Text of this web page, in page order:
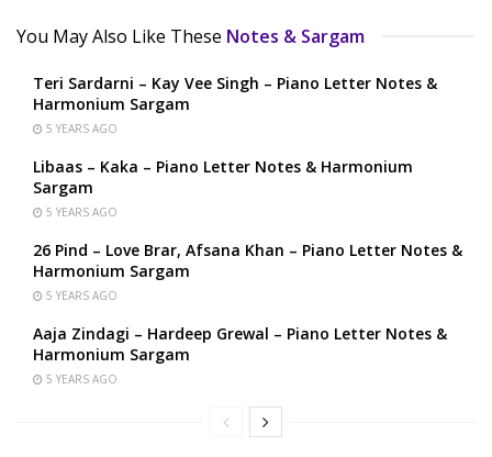
You May Also Like These Notes & Sargam
Teri Sardarni – Kay Vee Singh – Piano Letter Notes &
Harmonium Sargam
5 YEARS AGO
Libaas – Kaka – Piano Letter Notes & Harmonium
Sargam
5 YEARS AGO
26 Pind – Love Brar, Afsana Khan – Piano Letter Notes &
Harmonium Sargam
5 YEARS AGO
Aaja Zindagi – Hardeep Grewal – Piano Letter Notes &
Harmonium Sargam
5 YEARS AGO